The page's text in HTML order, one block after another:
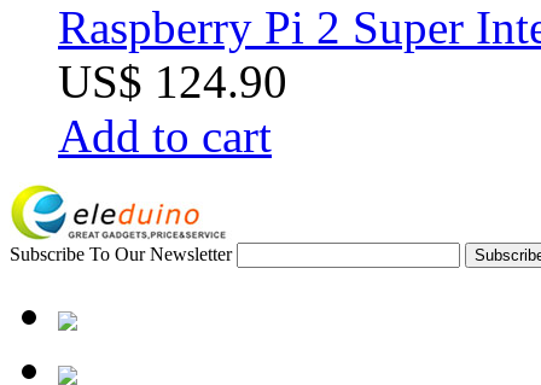
Raspberry Pi 2 Super
US$ 124.90
Add to cart
Subscribe To Our Newsletter